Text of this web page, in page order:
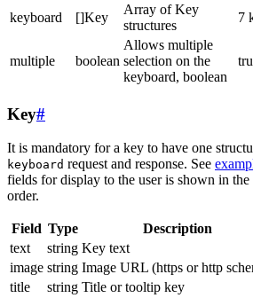
keyboard []Key
Array of Key
structures
7
multiple boolean
Allows multiple
selection on the
keyboard, boolean
Key#
It is mandatory for a key to have one
keyboard request and response. See
fields for display to the user is shown in the
order.
Field Type Description
text
string Key text
image string Image URL (https or http
title
string Title or tooltip key